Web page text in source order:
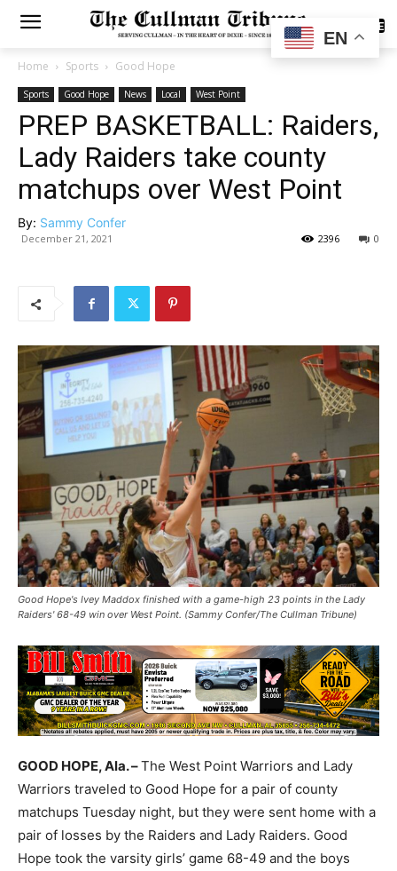
SUBSCRIBE
Home Sports Good Hope
Sports Good Hope News Local West Point
PREP BASKETBALL: Raiders,
Lady Raiders take county
matchups over West Point
By: Sammy Confer
December 21, 2021 0
2396
Good Hope's Ivey Maddox finished with a game-high 23 points in the Lady
Raiders' 68-49 win over West Point. (Sammy Confer/The Cullman Tribune)
GOOD HOPE, Ala. –The West Point Warriors and Lady
Warriors traveled to Good Hope for a pair of county
matchups Tuesday night, but they were sent home with a
pair of losses by the Raiders and Lady Raiders. Good
Hope took the varsity girls’ game 68-49 and the boys
EN